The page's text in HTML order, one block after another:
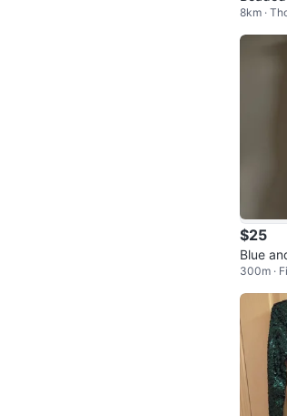
nd
8km ·
$25
Blue
g Gown
300m ·